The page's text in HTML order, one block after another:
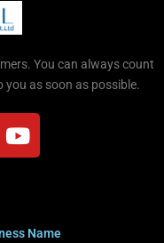
You can always count
as soon as possible.
Name